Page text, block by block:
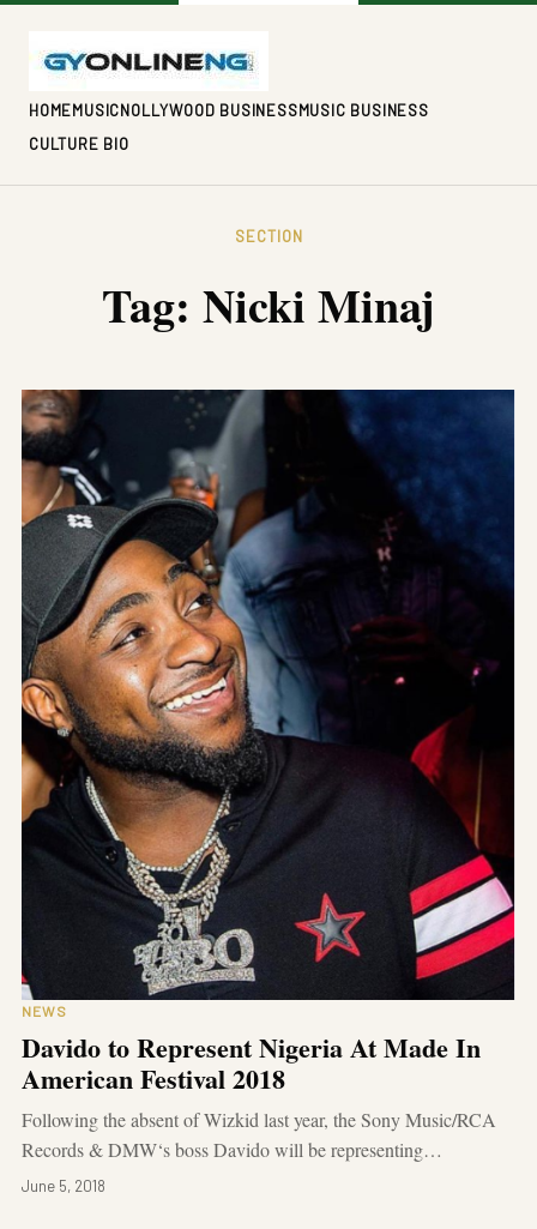
HOMEMUSICNOLLYWOOD BUSINESSMUSIC BUSINESS
CULTURE BIO
SECTION
Tag: Nicki Minaj
NEWS
Davido to Represent Nigeria At Made In
American Festival 2018
Following the absent of Wizkid last year, the Sony Music/RCA
Records & DMW‘s boss Davido will be representing…
June 5, 2018